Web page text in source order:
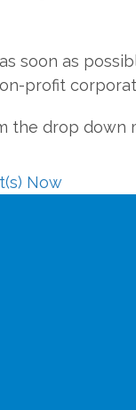
soon as
profit
the drop down
Now